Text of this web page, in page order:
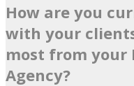
How are you
with your
most from your
Agency?